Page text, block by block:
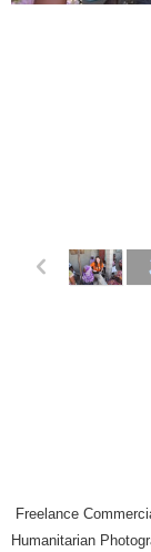
p
Freelance
Humanitarian